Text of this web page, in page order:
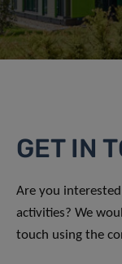
GET IN
Are you
activities? We
touch using the